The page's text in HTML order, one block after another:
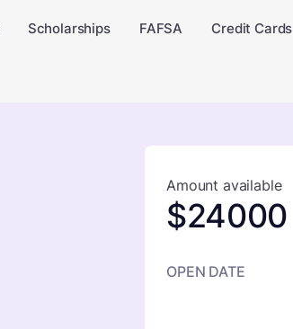
Scholarships FAFSA Credit Cards
Amount available
$24000
OPEN DATE